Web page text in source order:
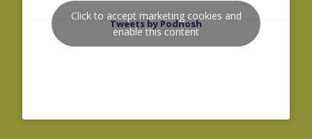
Tweets by Podnosh
Click to accept marketing cookies and
enable this content